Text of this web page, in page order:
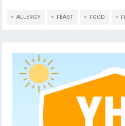
ALLERGY FEAST FOOD